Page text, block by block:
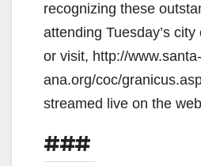
recognizing these
attending Tuesday’s
or visit, http://www.santa-
ana.org/coc/
streamed live on the
###